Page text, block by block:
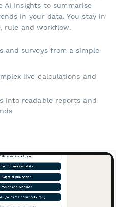
AI Insights to summarise
in your data. You stay in
rule and workflow.
and surveys from a simple
live calculations and
into readable reports and